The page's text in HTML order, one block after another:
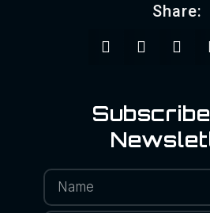
Share: